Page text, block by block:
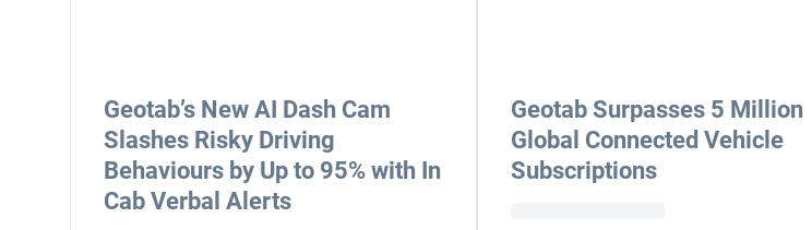
Geotab’s New AI Dash Cam
Slashes Risky Driving
Behaviours by Up to 95% with In
Cab Verbal Alerts
Geotab Surpasses 5 Million
Global Connected Vehicle
Subscriptions